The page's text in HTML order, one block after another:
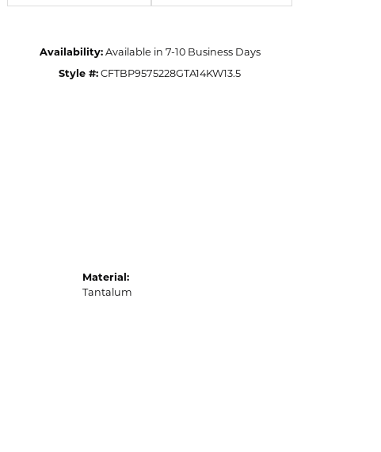
Availability: Available in 7-10 Business Days
Style #: CFTBP9575228GTA14KW13.5
Material:
Tantalum